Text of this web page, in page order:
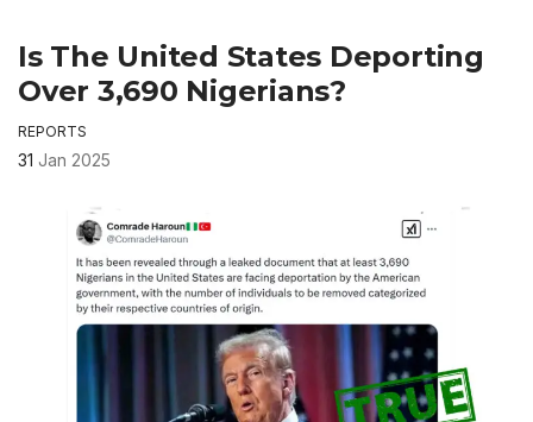
Is The United States Deporting
Over 3,690 Nigerians?
REPORTS
31 Jan 2025